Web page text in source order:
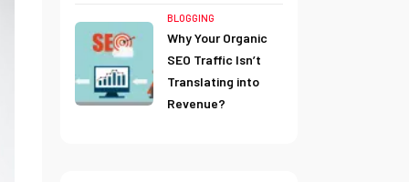
BLOGGING
Why Your Organic
SEO Traffic Isn’t
Translating into
Revenue?